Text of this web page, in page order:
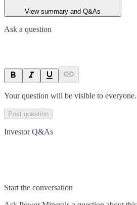
View summary and Q&As
Ask a question
Your question will be visible to everyone.
Post question
Investor Q&As
Start the conversation